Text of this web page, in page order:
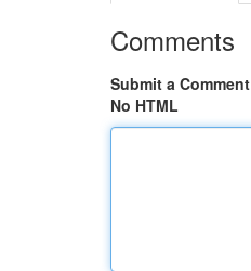
Comments
Submit a Comment
No HTML